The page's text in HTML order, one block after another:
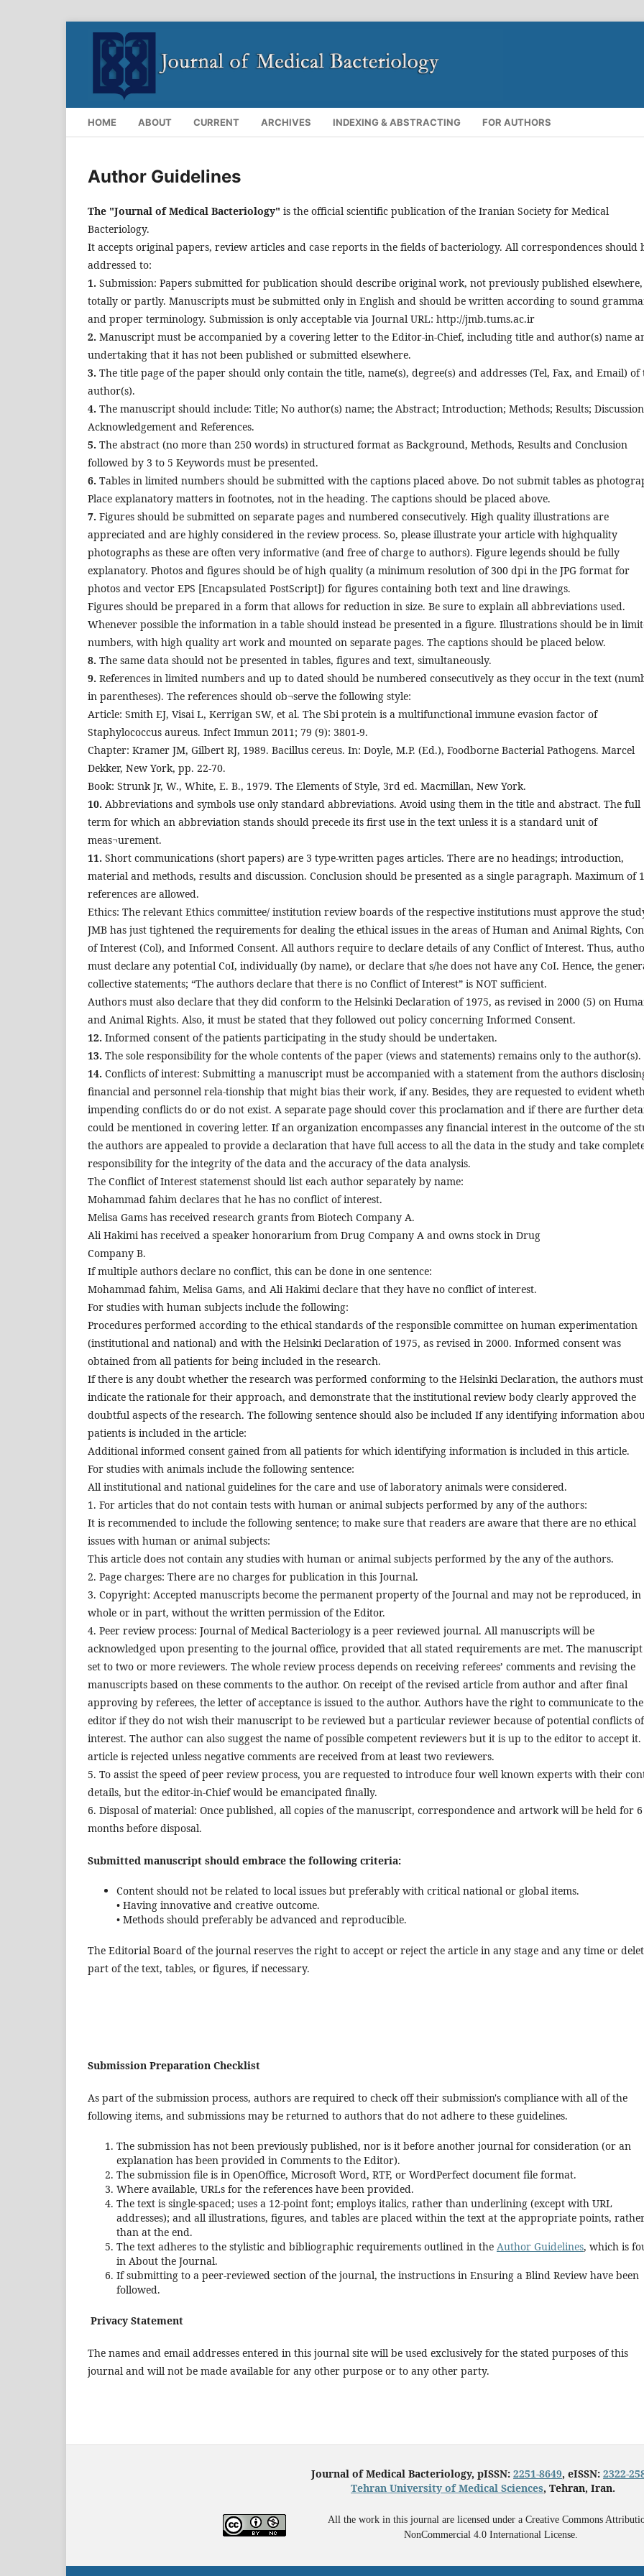
HOME ABOUT CURRENT ARCHIVES INDEXING & ABSTRACTING FOR AUTHORS
Author Guidelines
The "Journal of Medical Bacteriology" is the official scientific publication of the Iranian Society for Medical
Bacteriology.
It accepts original papers, review articles and case reports in the fields of bacteriology. All correspondences should
addressed to:
1. Submission: Papers submitted for publication should describe original work, not previously published elsewhere,
totally or partly. Manuscripts must be submitted only in English and should be written according to sound
and proper terminology. Submission is only acceptable via Journal URL: http://jmb.tums.ac.ir
2. Manuscript must be accompanied by a covering letter to the Editor-in-Chief, including title and author(s) name
undertaking that it has not been published or submitted elsewhere.
3. The title page of the paper should only contain the title, name(s), degree(s) and addresses (Tel, Fax, and Email) of
author(s).
4. The manuscript should include: Title; No author(s) name; the Abstract; Introduction; Methods; Results;
Acknowledgement and References.
5. The abstract (no more than 250 words) in structured format as Background, Methods, Results and Conclusion
followed by 3 to 5 Keywords must be presented.
6. Tables in limited numbers should be submitted with the captions placed above. Do not submit tables as
Place explanatory matters in footnotes, not in the heading. The captions should be placed above.
7. Figures should be submitted on separate pages and numbered consecutively. High quality illustrations are
appreciated and are highly considered in the review process. So, please illustrate your article with highquality
photographs as these are often very informative (and free of charge to authors). Figure legends should be fully
explanatory. Photos and figures should be of high quality (a minimum resolution of 300 dpi in the JPG format for
photos and vector EPS [Encapsulated PostScript]) for figures containing both text and line drawings.
Figures should be prepared in a form that allows for reduction in size. Be sure to explain all abbreviations used.
Whenever possible the information in a table should instead be presented in a figure. Illustrations should be in
numbers, with high quality art work and mounted on separate pages. The captions should be placed below.
8. The same data should not be presented in tables, figures and text, simultaneously.
9. References in limited numbers and up to dated should be numbered consecutively as they occur in the text
in parentheses). The references should ob¬serve the following style:
Article: Smith EJ, Visai L, Kerrigan SW, et al. The Sbi protein is a multifunctional immune evasion factor of
Staphylococcus aureus. Infect Immun 2011; 79 (9): 3801-9.
Chapter: Kramer JM, Gilbert RJ, 1989. Bacillus cereus. In: Doyle, M.P. (Ed.), Foodborne Bacterial Pathogens. Marcel
Dekker, New York, pp. 22-70.
Book: Strunk Jr, W., White, E. B., 1979. The Elements of Style, 3rd ed. Macmillan, New York.
10. Abbreviations and symbols use only standard abbreviations. Avoid using them in the title and abstract. The full
term for which an abbreviation stands should precede its first use in the text unless it is a standard unit of
meas¬urement.
11. Short communications (short papers) are 3 type-written pages articles. There are no headings; introduction,
material and methods, results and discussion. Conclusion should be presented as a single paragraph. Maximum of
references are allowed.
Ethics: The relevant Ethics committee/ institution review boards of the respective institutions must approve the
JMB has just tightened the requirements for dealing the ethical issues in the areas of Human and Animal Rights,
of Interest (Col), and Informed Consent. All authors require to declare details of any Conflict of Interest. Thus,
must declare any potential CoI, individually (by name), or declare that s/he does not have any CoI. Hence, the
collective statements; “The authors declare that there is no Conflict of Interest” is NOT sufficient.
Authors must also declare that they did conform to the Helsinki Declaration of 1975, as revised in 2000 (5) on
and Animal Rights. Also, it must be stated that they followed out policy concerning Informed Consent.
12. Informed consent of the patients participating in the study should be undertaken.
13. The sole responsibility for the whole contents of the paper (views and statements) remains only to the author(s).
14. Conflicts of interest: Submitting a manuscript must be accompanied with a statement from the authors
financial and personnel rela-tionship that might bias their work, if any. Besides, they are requested to evident
impending conflicts do or do not exist. A separate page should cover this proclamation and if there are further
could be mentioned in covering letter. If an organization encompasses any financial interest in the outcome of the
the authors are appealed to provide a declaration that have full access to all the data in the study and take
responsibility for the integrity of the data and the accuracy of the data analysis.
The Conflict of Interest statemenst should list each author separately by name:
Mohammad fahim declares that he has no conflict of interest.
Melisa Gams has received research grants from Biotech Company A.
Ali Hakimi has received a speaker honorarium from Drug Company A and owns stock in Drug
Company B.
If multiple authors declare no conflict, this can be done in one sentence:
Mohammad fahim, Melisa Gams, and Ali Hakimi declare that they have no conflict of interest.
For studies with human subjects include the following:
Procedures performed according to the ethical standards of the responsible committee on human experimentation
(institutional and national) and with the Helsinki Declaration of 1975, as revised in 2000. Informed consent was
obtained from all patients for being included in the research.
If there is any doubt whether the research was performed conforming to the Helsinki Declaration, the authors must
indicate the rationale for their approach, and demonstrate that the institutional review body clearly approved the
doubtful aspects of the research. The following sentence should also be included If any identifying information
patients is included in the article:
Additional informed consent gained from all patients for which identifying information is included in this article.
For studies with animals include the following sentence:
All institutional and national guidelines for the care and use of laboratory animals were considered.
1. For articles that do not contain tests with human or animal subjects performed by any of the authors:
It is recommended to include the following sentence; to make sure that readers are aware that there are no ethical
issues with human or animal subjects:
This article does not contain any studies with human or animal subjects performed by the any of the authors.
2. Page charges: There are no charges for publication in this Journal.
3. Copyright: Accepted manuscripts become the permanent property of the Journal and may not be reproduced, in
whole or in part, without the written permission of the Editor.
4. Peer review process: Journal of Medical Bacteriology is a peer reviewed journal. All manuscripts will be
acknowledged upon presenting to the journal office, provided that all stated requirements are met. The manuscript
set to two or more reviewers. The whole review process depends on receiving referees’ comments and revising the
manuscripts based on these comments to the author. On receipt of the revised article from author and after final
approving by referees, the letter of acceptance is issued to the author. Authors have the right to communicate to the
editor if they do not wish their manuscript to be reviewed but a particular reviewer because of potential conflicts of
interest. The author can also suggest the name of possible competent reviewers but it is up to the editor to accept it.
article is rejected unless negative comments are received from at least two reviewers.
5. To assist the speed of peer review process, you are requested to introduce four well known experts with their
details, but the editor-in-Chief would be emancipated finally.
6. Disposal of material: Once published, all copies of the manuscript, correspondence and artwork will be held for 6
months before disposal.
Submitted manuscript should embrace the following criteria:
Content should not be related to local issues but preferably with critical national or global items.
• Having innovative and creative outcome.
• Methods should preferably be advanced and reproducible.
The Editorial Board of the journal reserves the right to accept or reject the article in any stage and any time or
part of the text, tables, or figures, if necessary.
Submission Preparation Checklist
As part of the submission process, authors are required to check off their submission's compliance with all of the
following items, and submissions may be returned to authors that do not adhere to these guidelines.
The submission has not been previously published, nor is it before another journal for consideration (or an
explanation has been provided in Comments to the Editor).
The submission file is in OpenOffice, Microsoft Word, RTF, or WordPerfect document file format.
Where available, URLs for the references have been provided.
The text is single-spaced; uses a 12-point font; employs italics, rather than underlining (except with URL
addresses); and all illustrations, figures, and tables are placed within the text at the appropriate points,
than at the end.
The text adheres to the stylistic and bibliographic requirements outlined in the Author Guidelines, which is
in About the Journal.
If submitting to a peer-reviewed section of the journal, the instructions in Ensuring a Blind Review have been
followed.
Privacy Statement
The names and email addresses entered in this journal site will be used exclusively for the stated purposes of this
journal and will not be made available for any other purpose or to any other party.
Journal of Medical Bacteriology, pISSN: 2251-8649, eISSN: 2322-
Tehran University of Medical Sciences, Tehran, Iran.
All the work in this journal are licensed under a Creative Commons
NonCommercial 4.0 International License.